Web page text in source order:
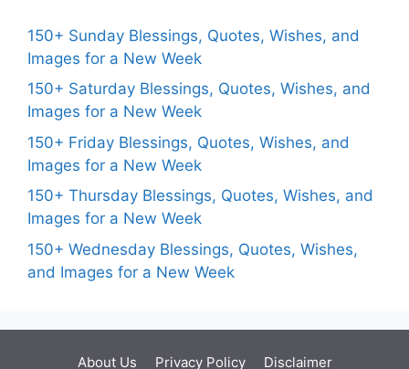
150+ Sunday Blessings, Quotes, Wishes, and
Images for a New Week
150+ Saturday Blessings, Quotes, Wishes, and
Images for a New Week
150+ Friday Blessings, Quotes, Wishes, and
Images for a New Week
150+ Thursday Blessings, Quotes, Wishes, and
Images for a New Week
150+ Wednesday Blessings, Quotes, Wishes,
and Images for a New Week
About Us Privacy Policy Disclaimer